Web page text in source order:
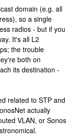
domain (e.g. all
so a single
radios - but if you
It's all L2
the trouble
both on
its destination -
related to STP and
actually
VLAN, or Sonos